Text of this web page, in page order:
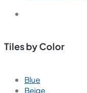
Tiles by Color
Blue
Beige